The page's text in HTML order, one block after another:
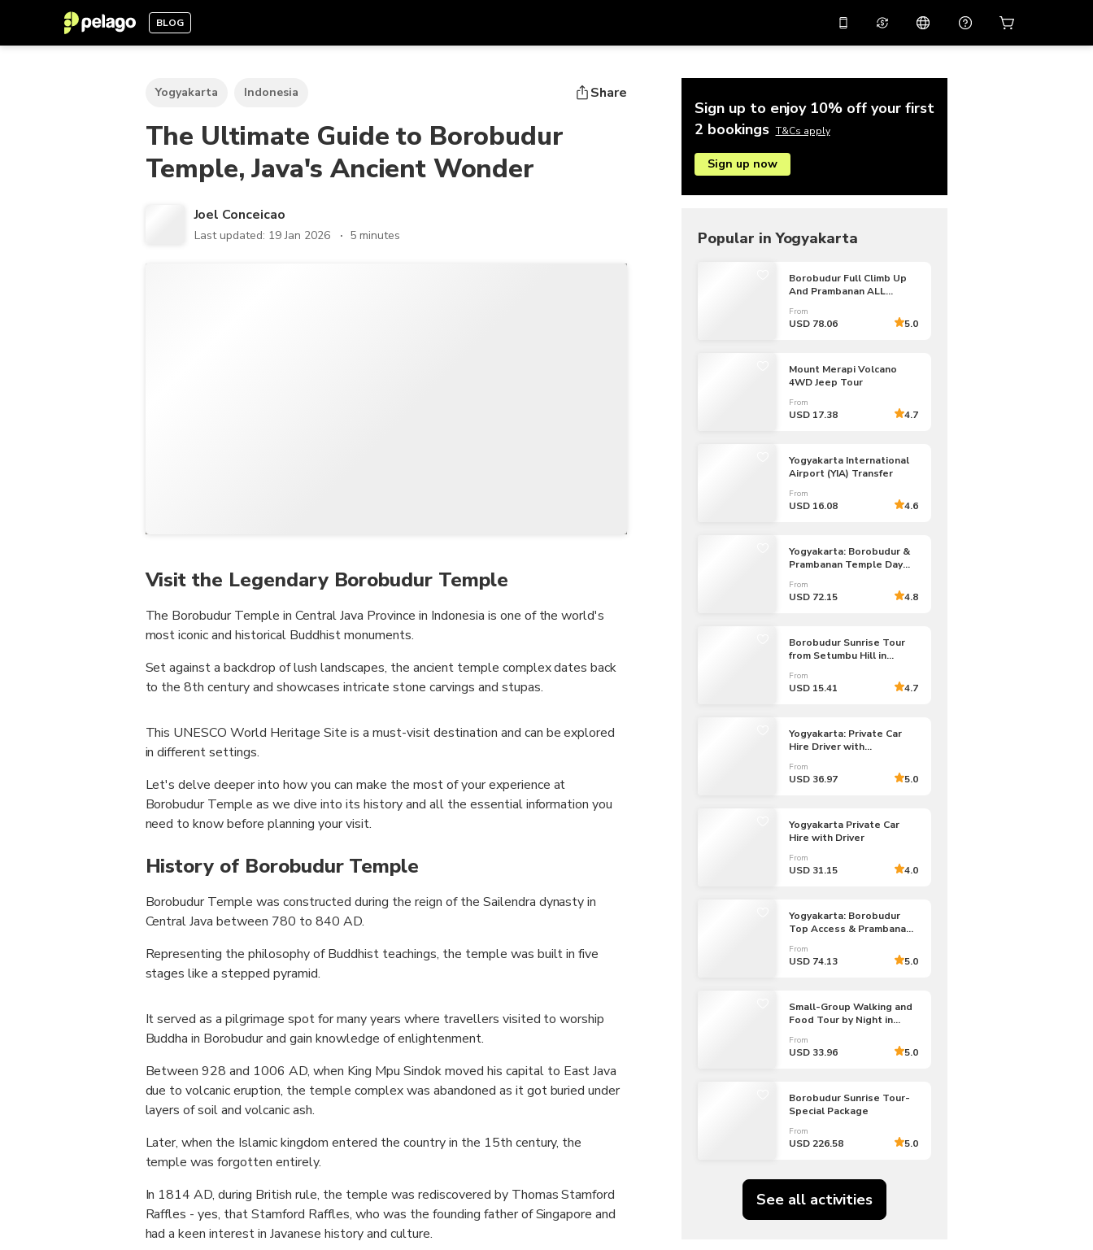
BLOG
with promo codeAPP10
AUD
Australian Dollar
EUR
Indonesian Rupiah
THB
Thai Baht
USD
U.S Dollar
VND
Vietnamese Dong
Emirati Dirham
Chinese Yuan
Swiss Franc
简体中文
Virtual assistant
Help center
Yogyakarta Indonesia Share
The Ultimate Guide to Borobudur
Temple, Java's Ancient Wonder
Joel Conceicao
Last updated: 19 Jan 2026 5 minutes
Visit the Legendary Borobudur Temple
The Borobudur Temple in Central Java Province in Indonesia is one of the world's
most iconic and historical Buddhist monuments.
Set against a backdrop of lush landscapes, the ancient temple complex dates back
to the 8th century and showcases intricate stone carvings and stupas.
This UNESCO World Heritage Site is a must-visit destination and can be explored
in different settings.
Let's delve deeper into how you can make the most of your experience at
Borobudur Temple as we dive into its history and all the essential information you
need to know before planning your visit.
History of Borobudur Temple
Borobudur Temple was constructed during the reign of the Sailendra dynasty in
Central Java between 780 to 840 AD.
Representing the philosophy of Buddhist teachings, the temple was built in five
stages like a stepped pyramid.
It served as a pilgrimage spot for many years where travellers visited to worship
Buddha in Borobudur and gain knowledge of enlightenment.
Between 928 and 1006 AD, when King Mpu Sindok moved his capital to East Java
due to volcanic eruption, the temple complex was abandoned as it got buried under
layers of soil and volcanic ash.
Later, when the Islamic kingdom entered the country in the 15th century, the
temple was forgotten entirely.
In 1814 AD, during British rule, the temple was rediscovered by Thomas Stamford
Raffles - yes, that Stamford Raffles, who was the founding father of Singapore and
had a keen interest in Javanese history and culture.
Sign up to enjoy 10% off your first
2 bookings T&Cs apply
Sign up now
Popular in Yogyakarta
Borobudur Full Climb Up
And Prambanan ALL
From
USD 78.06 5.0
Mount Merapi Volcano
4WD Jeep Tour
From
USD 17.38 4.7
Yogyakarta International
Airport (YIA) Transfer
From
USD 16.08 4.6
Yogyakarta: Borobudur &
Prambanan Temple Day
From
USD 72.15 4.8
Borobudur Sunrise Tour
from Setumbu Hill in
From
USD 15.41 4.7
Yogyakarta: Private Car
Hire Driver with
From
USD 36.97 5.0
Yogyakarta Private Car
Hire with Driver
From
USD 31.15 4.0
Yogyakarta: Borobudur
Top Access & Prambanan
From
USD 74.13 5.0
Small-Group Walking and
Food Tour by Night in
From
USD 33.96 5.0
Borobudur Sunrise Tour-
Special Package
From
USD 226.58 5.0
See all activities